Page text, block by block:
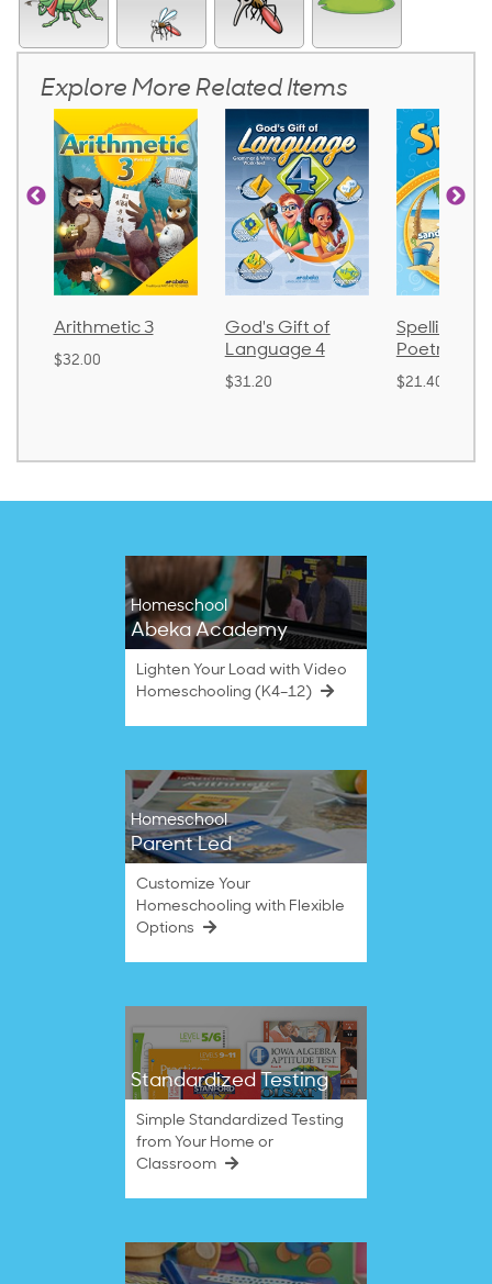
Explore More Related Items
God's Gift of
Language 4
Spelling and
Poetry 2
$21.40
$30.85
Homeschool
Abeka Academy
Lighten Your Load with Video
Homeschooling (K4–12)
Homeschool
Parent Led
Customize Your
Homeschooling with Flexible
Options
Standardized Testing
Simple Standardized Testing
from Your Home or
Classroom